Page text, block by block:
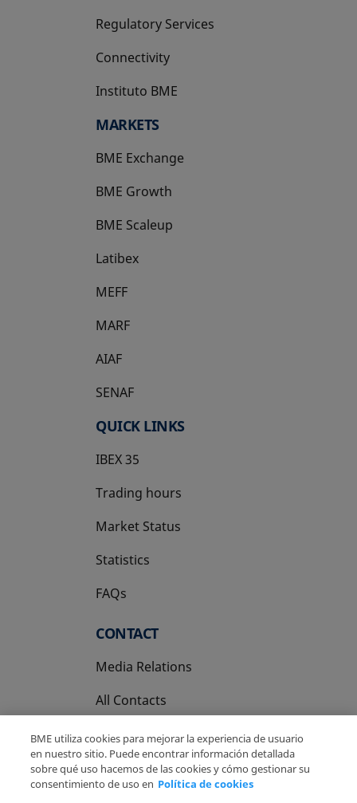
Regulatory Services
Connectivity
Instituto BME
opens in a new tab
MARKETS
BME Exchange
BME Growth
opens in a new tab
BME Scaleup
opens in a new tab
Latibex
opens in a new tab
MEFF
opens in a new tab
MARF
AIAF
SENAF
QUICK LINKS
IBEX 35
Trading hours
Market Status
Statistics
FAQs
CONTACT
Media Relations
All Contacts
BME utiliza cookies para mejorar la experiencia de usuario
en nuestro sitio. Puede encontrar información detallada
sobre qué uso hacemos de las cookies y cómo gestionar su
consentimiento de uso en Política de cookies